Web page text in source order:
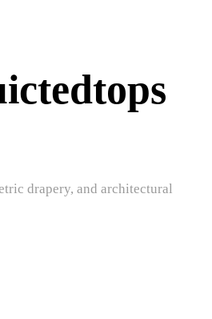
drapery, and architectural